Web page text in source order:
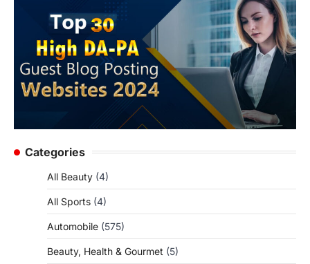
Categories
All Beauty (4)
All Sports (4)
Automobile (575)
Beauty, Health & Gourmet (5)